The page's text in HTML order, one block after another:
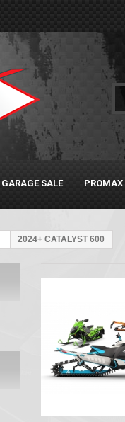
GARAGE SALE PROMAX
2024+ CATALYST 600